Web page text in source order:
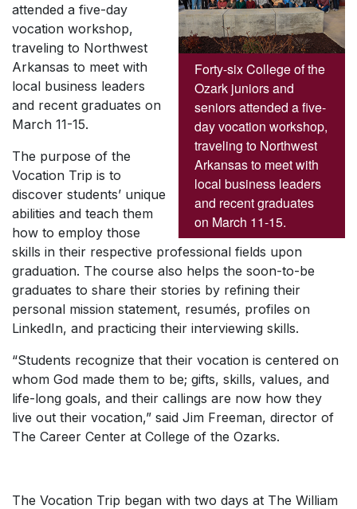
Forty-six College of the
Ozark juniors and
seniors attended a five-
day vocation workshop,
traveling to Northwest
Arkansas to meet with
local business leaders
and recent graduates
on March 11-15.
attended a five-day
vocation workshop,
traveling to Northwest
Arkansas to meet with
local business leaders
and recent graduates on
March 11-15.
The purpose of the
Vocation Trip is to
discover students’ unique
abilities and teach them
how to employ those
skills in their respective professional fields upon
graduation. The course also helps the soon-to-be
graduates to share their stories by refining their
personal mission statement, resumés, profiles on
LinkedIn, and practicing their interviewing skills.
“Students recognize that their vocation is centered on
whom God made them to be; gifts, skills, values, and
life-long goals, and their callings are now how they
live out their vocation,” said Jim Freeman, director of
The Career Center at College of the Ozarks.
The Vocation Trip began with two days at The William